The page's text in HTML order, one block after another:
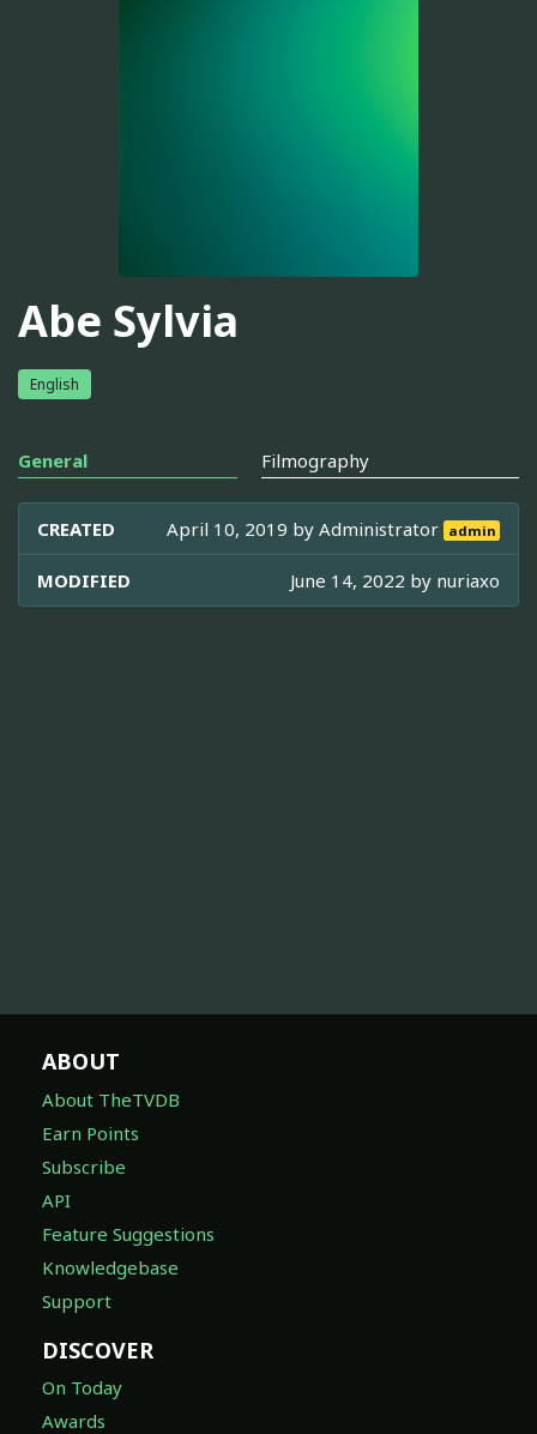
Abe Sylvia
English
General Filmography
CREATED April 10, 2019 byAdministrator admin
MODIFIED June 14, 2022 by nuriaxo
ABOUT
About TheTVDB
Earn Points
Subscribe
API
Feature Suggestions
Knowledgebase
Support
DISCOVER
On Today
Awards